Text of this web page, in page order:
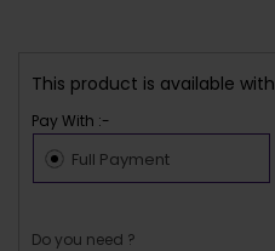
This product is available with
Pay With :-
Full Payment
Do you need ?